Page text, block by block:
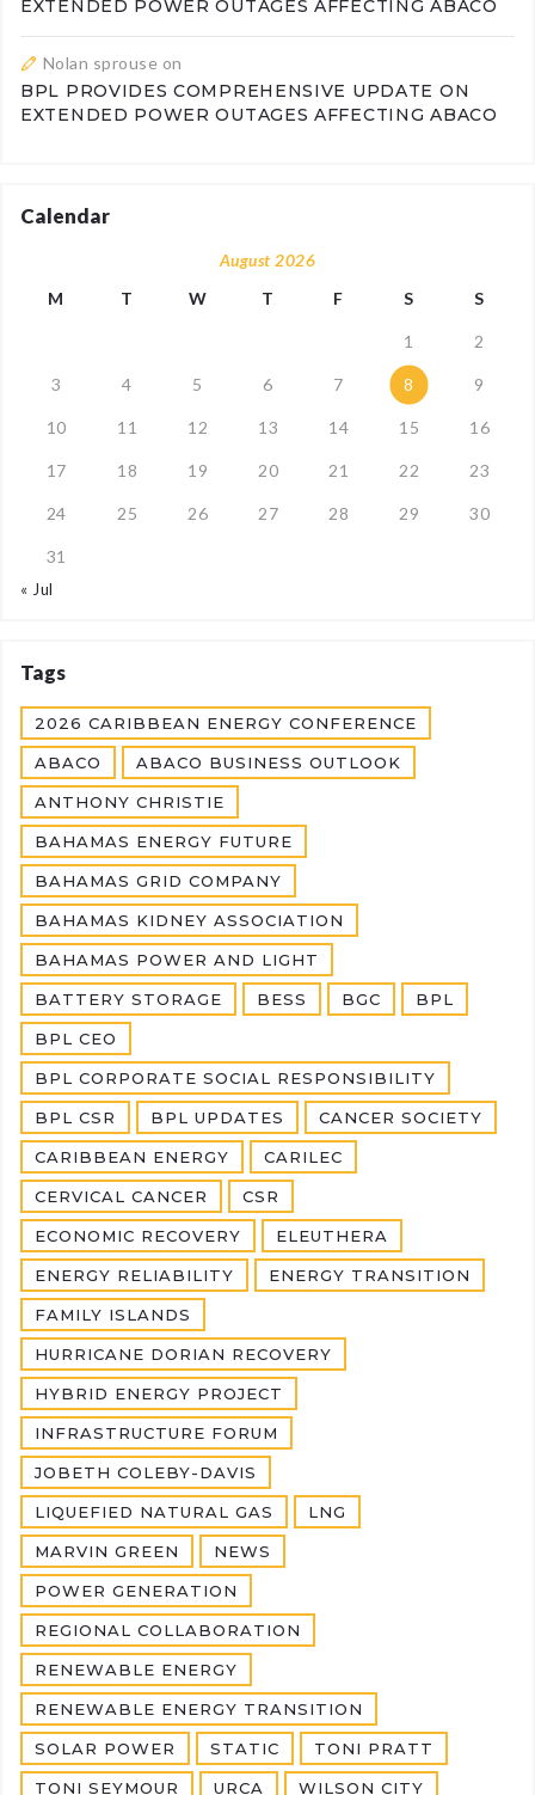
EXTENDED POWER OUTAGES AFFECTING ABACO
Nolan sprouse on
BPL PROVIDES COMPREHENSIVE UPDATE ON
EXTENDED POWER OUTAGES AFFECTING ABACO
Calendar
August 2026
M
T W T F S S
1 2
3 4 5 6 7 8 9
10 11 12 13 14 15 16
17 18 19 20 21 22 23
24 25 26 27 28 29 30
31
« Jul
Tags
2026 CARIBBEAN ENERGY CONFERENCE
ABACO ABACO BUSINESS OUTLOOK
ANTHONY CHRISTIE
BAHAMAS ENERGY FUTURE
BAHAMAS GRID COMPANY
BAHAMAS KIDNEY ASSOCIATION
BAHAMAS POWER AND LIGHT
BATTERY STORAGE BESS BGC BPL
BPL CEO
BPL CORPORATE SOCIAL RESPONSIBILITY
BPL CSR BPL UPDATES CANCER SOCIETY
CARIBBEAN ENERGY CARILEC
CERVICAL CANCER CSR
ECONOMIC RECOVERY ELEUTHERA
ENERGY RELIABILITY ENERGY TRANSITION
FAMILY ISLANDS
HURRICANE DORIAN RECOVERY
HYBRID ENERGY PROJECT
INFRASTRUCTURE FORUM
JOBETH COLEBY-DAVIS
LIQUEFIED NATURAL GAS LNG
MARVIN GREEN NEWS
POWER GENERATION
REGIONAL COLLABORATION
RENEWABLE ENERGY
RENEWABLE ENERGY TRANSITION
SOLAR POWER STATIC TONI PRATT
TONI SEYMOUR URCA WILSON CITY